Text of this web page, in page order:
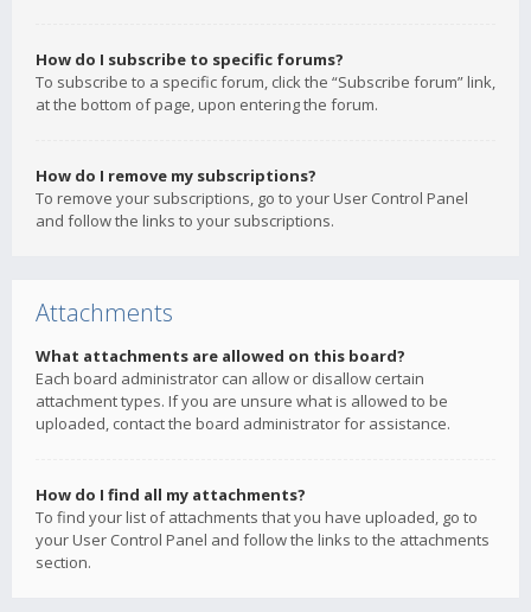
How do I subscribe to specific forums?
To subscribe to a specific forum, click the “Subscribe forum” link,
at the bottom of page, upon entering the forum.
How do I remove my subscriptions?
To remove your subscriptions, go to your User Control Panel
and follow the links to your subscriptions.
Attachments
What attachments are allowed on this board?
Each board administrator can allow or disallow certain
attachment types. If you are unsure what is allowed to be
uploaded, contact the board administrator for assistance.
How do I find all my attachments?
To find your list of attachments that you have uploaded, go to
your User Control Panel and follow the links to the attachments
section.